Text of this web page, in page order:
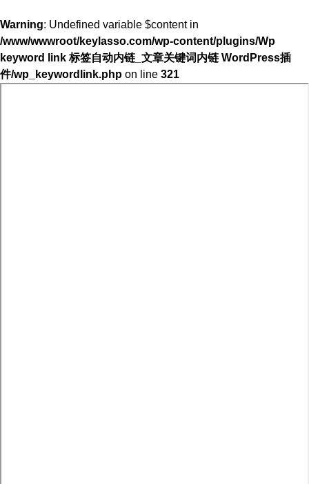
Warning: Undefined variable $content in
/www/wwwroot/keylasso.com/wp-content/plugins/Wp
keyword link 标签自动内链_文章关键词内链 WordPress插
件/wp_keywordlink.php on line 321